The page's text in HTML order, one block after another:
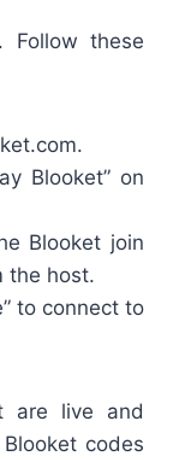
Follow these
Blooket” on
Blooket join
the host.
to connect to
are live and
codes